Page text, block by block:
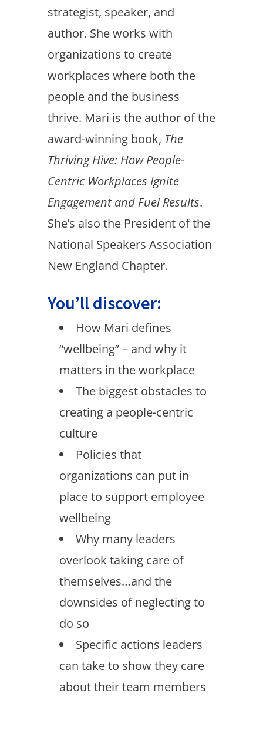
strategist, speaker, and
author. She works with
organizations to create
workplaces where both the
people and the business
thrive. Mari is the author of the
award-winning book, The
Thriving Hive: How People-
Centric Workplaces Ignite
Engagement and Fuel Results.
She’s also the President of the
National Speakers Association
New England Chapter.
You’ll discover:
How Mari defines
“wellbeing” – and why it
matters in the workplace
The biggest obstacles to
creating a people-centric
culture
Policies that
organizations can put in
place to support employee
wellbeing
Why many leaders
overlook taking care of
themselves…and the
downsides of neglecting to
do so
Specific actions leaders
can take to show they care
about their team members